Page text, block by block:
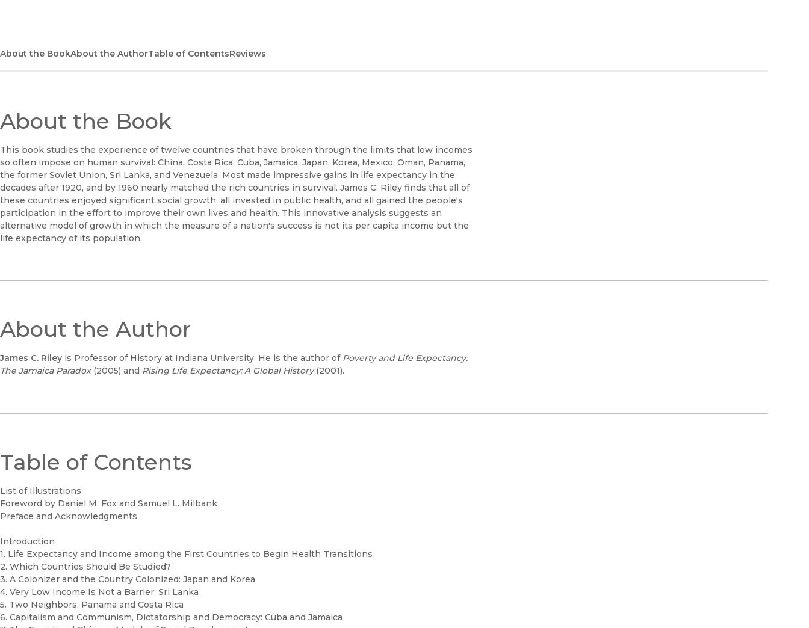
About the BookAbout the AuthorTable of ContentsReviews
About the Book
This book studies the experience of twelve countries that have broken through the limits that low incomes
so often impose on human survival: China, Costa Rica, Cuba, Jamaica, Japan, Korea, Mexico, Oman, Panama,
the former Soviet Union, Sri Lanka, and Venezuela. Most made impressive gains in life expectancy in the
decades after 1920, and by 1960 nearly matched the rich countries in survival. James C. Riley finds that all of
these countries enjoyed significant social growth, all invested in public health, and all gained the people's
participation in the effort to improve their own lives and health. This innovative analysis suggests an
alternative model of growth in which the measure of a nation's success is not its per capita income but the
life expectancy of its population.
About the Author
James C. Riley is Professor of History at Indiana University. He is the author of Poverty and Life Expectancy:
The Jamaica Paradox(2005) and Rising Life Expectancy: A Global History(2001).
Table of Contents
List of Illustrations
Foreword by Daniel M. Fox and Samuel L. Milbank
Preface and Acknowledgments
Introduction
1. Life Expectancy and Income among the First Countries to Begin Health Transitions
2. Which Countries Should Be Studied?
3. A Colonizer and the Country Colonized: Japan and Korea
4. Very Low Income Is Not a Barrier: Sri Lanka
5. Two Neighbors: Panama and Costa Rica
6. Capitalism and Communism, Dictatorship and Democracy: Cuba and Jamaica